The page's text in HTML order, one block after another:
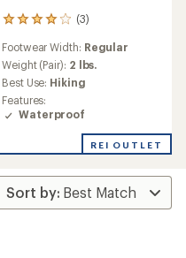
(3)
3
with
an
average
rating
of
4.0
of
stars
Footwear Width: Regular
Weight (Pair): 2 lbs.
Best Use: Hiking
Features:
Waterproof
REI OUTLET